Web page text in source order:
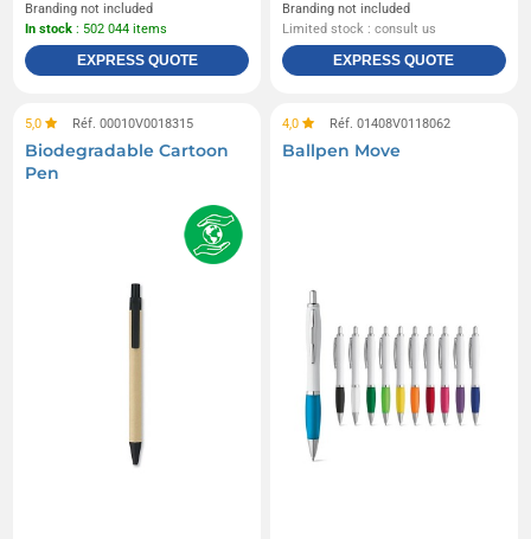
Branding not included
In stock : 502 044 items
EXPRESS QUOTE
Branding not included
Limited stock : consult us
EXPRESS QUOTE
5,0 Réf. 00010V0018315
Biodegradable Cartoon
Pen
4,0 Réf. 01408V0118062
Ballpen Move